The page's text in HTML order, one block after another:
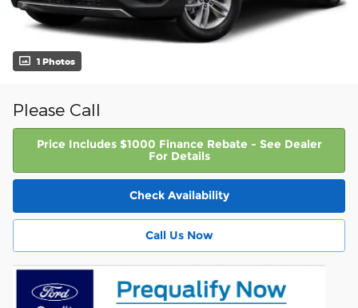
1 Photos
Please Call
Price Includes $1000 Finance Rebate - See Dealer
For Details
Check Availability
Call Us Now